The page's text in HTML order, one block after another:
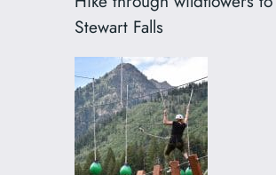
Stewart Falls